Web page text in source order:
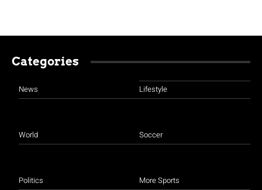
Categories
News
World
Politics
Lifestyle
Soccer
More Sports